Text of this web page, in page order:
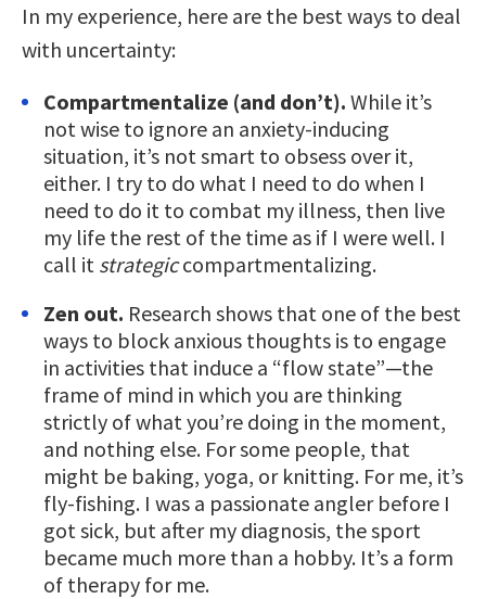
In my experience, here are the best ways to deal
with uncertainty:
Compartmentalize (and don’t). While it’s
not wise to ignore an anxiety-inducing
situation, it’s not smart to obsess over it,
either. I try to do what I need to do when I
need to do it to combat my illness, then live
my life the rest of the time as if I were well. I
call it strategiccompartmentalizing.
Zen out. Research shows that one of the best
ways to block anxious thoughts is to engage
in activities that induce a “flow state”—the
frame of mind in which you are thinking
strictly of what you’re doing in the moment,
and nothing else. For some people, that
might be baking, yoga, or knitting. For me, it’s
fly-fishing. I was a passionate angler before I
got sick, but after my diagnosis, the sport
became much more than a hobby. It’s a form
of therapy for me.